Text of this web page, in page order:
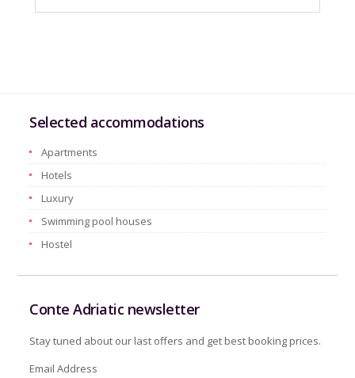
Selected accommodations
Apartments
Hotels
Luxury
Swimming pool houses
Hostel
Conte Adriatic newsletter
Stay tuned about our last offers and get best booking prices.
Email Address